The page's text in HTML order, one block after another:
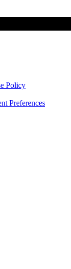
Policy
Preferences